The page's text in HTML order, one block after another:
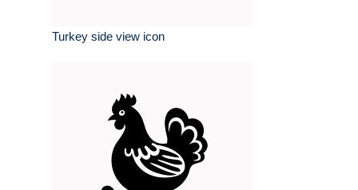
Turkey side view icon